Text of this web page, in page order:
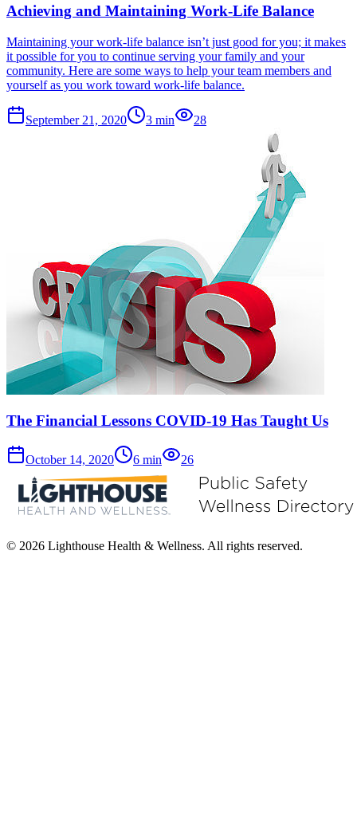
Achieving and Maintaining Work-Life Balance
Maintaining your work-life balance isn’t just good for you; it makes
it possible for you to continue serving your family and your
community. Here are some ways to help your team members and
yourself as you work toward work-life balance.
September 21, 2020 3 min 28
The Financial Lessons COVID-19 Has Taught Us
October 14, 2020 6 min 26
© 2026 Lighthouse Health & Wellness. All rights reserved.